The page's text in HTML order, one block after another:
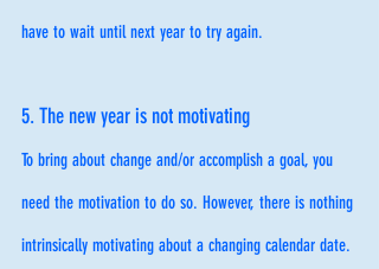
have to wait until next year to try again.
5. The new year is not motivating
To bring about change and/or accomplish a goal, you
need the motivation to do so. However, there is nothing
intrinsically motivating about a changing calendar date.